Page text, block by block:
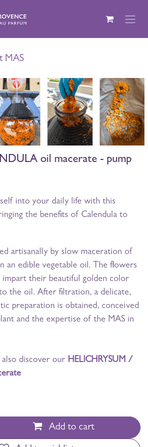
MAS
oil macerate - pump
into your daily life with this
the benefits of Calendula to
artisanally by slow maceration of
an edible vegetable oil. The flowers
impart their beautiful golden color
the oil. After filtration, a delicate,
preparation is obtained, conceived
and the expertise of the MAS in
also discover our HELICHRYSUM /
Add to cart